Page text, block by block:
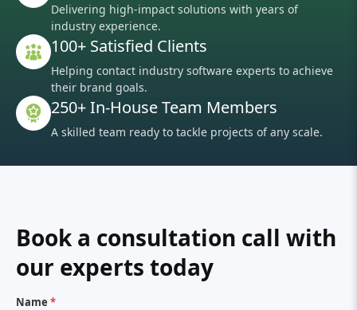
Delivering high-impact solutions with years of
industry experience.
100+ Satisfied Clients
Helping contact industry software experts to achieve
their brand goals.
250+ In-House Team Members
A skilled team ready to tackle projects of any scale.
Book a consultation call with
our experts today
Name *